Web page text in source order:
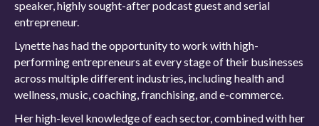
speaker, highly sought-after podcast guest and serial
entrepreneur.
Lynette has had the opportunity to work with high-
performing entrepreneurs at every stage of their businesses
across multiple different industries, including health and
wellness, music, coaching, franchising, and e-commerce.
Her high-level knowledge of each sector, combined with her